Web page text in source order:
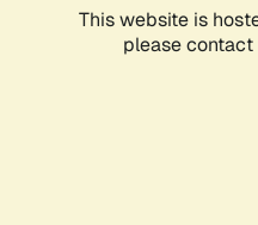
This website is
please contact